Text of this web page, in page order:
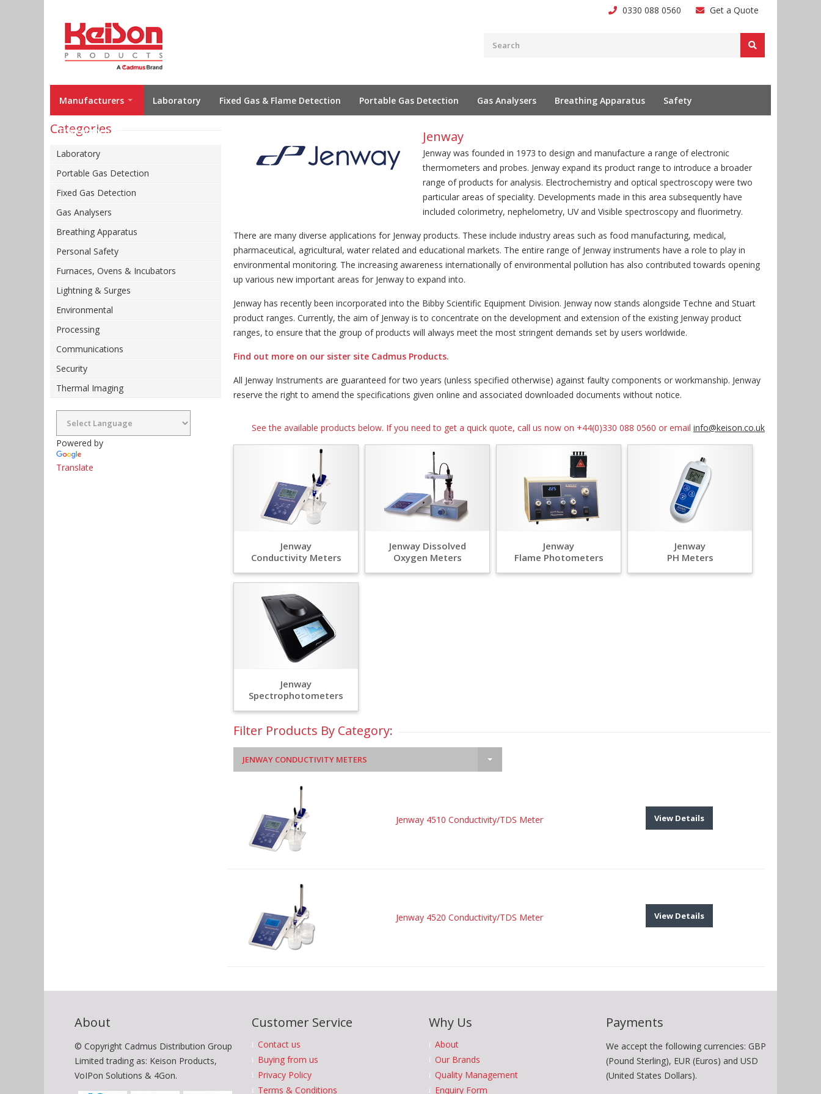
0330 088 0560 Get a Quote
Manufacturers Laboratory Fixed Gas & Flame Detection Portable Gas Detection Gas Analysers Breathing Apparatus Safety
Environmental
Categories
Laboratory
Portable Gas Detection
Fixed Gas Detection
Gas Analysers
Breathing Apparatus
Personal Safety
Furnaces, Ovens & Incubators
Lightning & Surges
Environmental
Processing
Communications
Security
Thermal Imaging
Powered by
Translate
Jenway
Jenway was founded in 1973 to design and manufacture a range of electronic
thermometers and probes. Jenway expand its product range to introduce a broader
range of products for analysis. Electrochemistry and optical spectroscopy were two
particular areas of speciality. Developments made in this area subsequently have
included colorimetry, nephelometry, UV and Visible spectroscopy and fluorimetry.
There are many diverse applications for Jenway products. These include industry areas such as food manufacturing, medical,
pharmaceutical, agricultural, water related and educational markets. The entire range of Jenway instruments have a role to play in
environmental monitoring. The increasing awareness internationally of environmental pollution has also contributed towards opening
up various new important areas for Jenway to expand into.
Jenway has recently been incorporated into the Bibby Scientific Equipment Division. Jenway now stands alongside Techne and Stuart
product ranges. Currently, the aim of Jenway is to concentrate on the development and extension of the existing Jenway product
ranges, to ensure that the group of products will always meet the most stringent demands set by users worldwide.
Find out more on our sister site Cadmus Products.
All Jenway Instruments are guaranteed for two years (unless specified otherwise) against faulty components or workmanship. Jenway
reserve the right to amend the specifications given online and associated downloaded documents without notice.
See the available products below. If you need to get a quick quote, call us now on +44(0)330 088 0560 or email info@keison.co.uk
Jenway
Conductivity Meters
Jenway Dissolved
Oxygen Meters
Jenway
Flame Photometers
Jenway
PH Meters
Jenway
Spectrophotometers
Filter Products By Category:
JENWAY CONDUCTIVITY METERS
Jenway 4510 Conductivity/TDS Meter View Details
Jenway 4520 Conductivity/TDS Meter View Details
About
© Copyright Cadmus Distribution Group
Limited trading as: Keison Products,
VoIPon Solutions & 4Gon.
Customer Service
Contact us
Buying from us
Privacy Policy
Terms & Conditions
Why Us
About
Our Brands
Quality Management
Enquiry Form
Payments
We accept the following currencies: GBP
(Pound Sterling), EUR (Euros) and USD
(United States Dollars).